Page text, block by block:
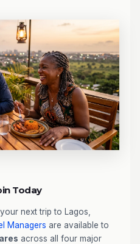
Today
next trip to Lagos,
Managers are available to
across all four major